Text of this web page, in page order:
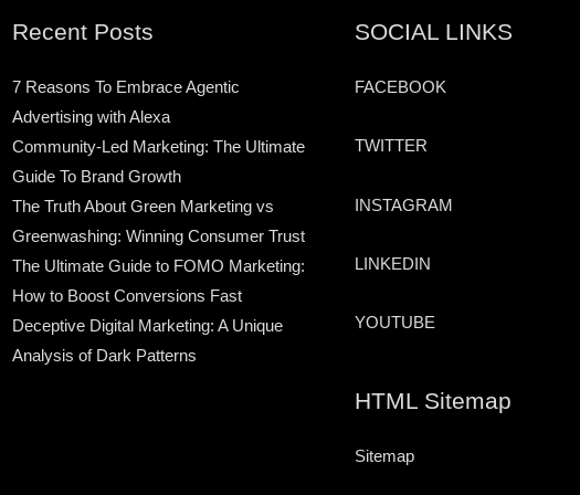
Recent Posts
7 Reasons To Embrace Agentic
Advertising with Alexa
Community-Led Marketing: The Ultimate
Guide To Brand Growth
The Truth About Green Marketing vs
Greenwashing: Winning Consumer Trust
The Ultimate Guide to FOMO Marketing:
How to Boost Conversions Fast
Deceptive Digital Marketing: A Unique
Analysis of Dark Patterns
SOCIAL LINKS
FACEBOOK
TWITTER
INSTAGRAM
LINKEDIN
YOUTUBE
HTML Sitemap
Sitemap